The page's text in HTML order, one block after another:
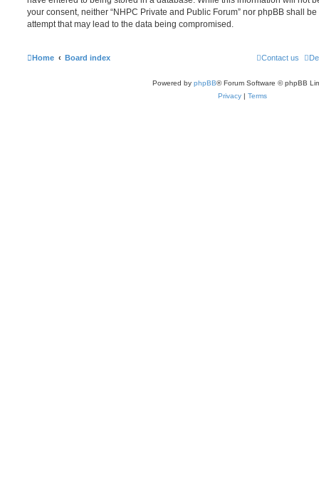
your consent, neither “NHPC Private and Public Forum” nor phpBB shall
attempt that may lead to the data being compromised.
Home Board index Contact us
Powered by phpBB® Forum Software © phpBB
Privacy | Terms